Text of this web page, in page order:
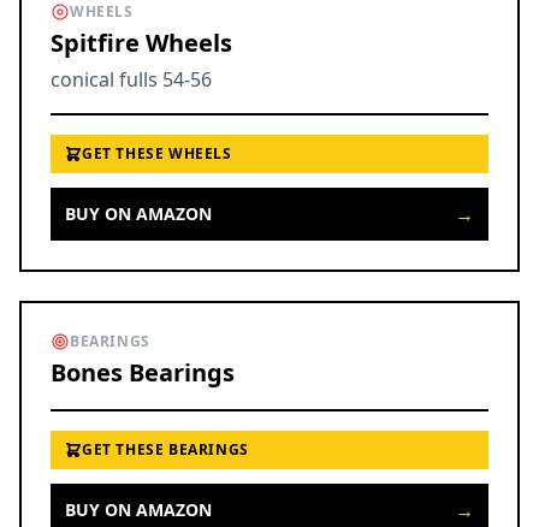
WHEELS
Spitfire Wheels
conical fulls 54-56
GET THESE WHEELS
BUY ON AMAZON →
BEARINGS
Bones Bearings
GET THESE BEARINGS
BUY ON AMAZON →